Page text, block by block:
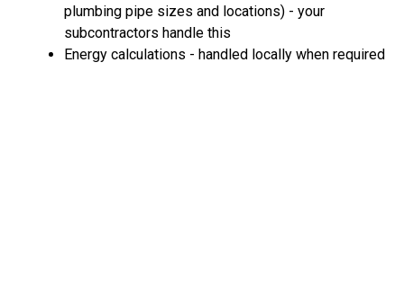
plumbing pipe sizes and locations) - your
subcontractors handle this
Energy calculations - handled locally when required